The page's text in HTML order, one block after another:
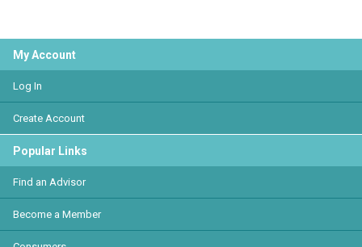
My Account
Log In
Create Account
Popular Links
Find an Advisor
Become a Member